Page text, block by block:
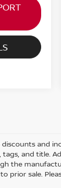
and
tags, and title.
the
prior sale.